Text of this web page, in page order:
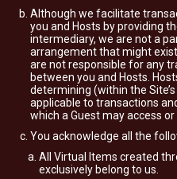
Although we facilitate
you and Hosts by providing
intermediary, we are not a
arrangement that might
are not responsible for any
between you and Hosts.
determining (within the
applicable to transactions
which a Guest may access or
You acknowledge all the
All Virtual Items created
exclusively belong to us.